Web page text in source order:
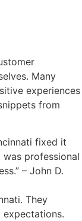
Many
experiences
from
fixed it
professional
– John D.
They